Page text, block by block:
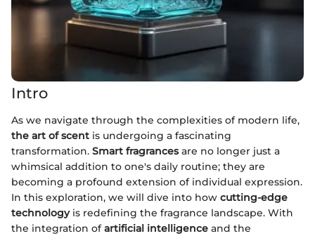
Intro
As we navigate through the complexities of modern life,
the art of scent is undergoing a fascinating
transformation. Smart fragrancesare no longer just a
whimsical addition to one's daily routine; they are
becoming a profound extension of individual expression.
In this exploration, we will dive into how cutting-edge
technologyis redefining the fragrance landscape. With
the integration ofartificial intelligence and the